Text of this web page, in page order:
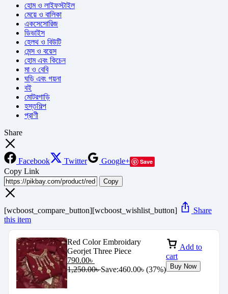
হোম ও লাইফস্টাইল
মেয়ে ও বালিকা
একসেসোরিজ
ডিভাইস
হেলথ ও বিউটি
মেন্স ও বয়েস
হোম এবং কিচেন
মা ও বেবি
ঘড়ি এবং গয়না
বই
মোটরগাড়ি
হস্তশিল্প
প্রাণী
Share
Facebook Twitter Google+ Save
Copy Link
Copy
[wcboost_compare_button][wcboost_wishlist_button]
Share
this item
Red Color Embroidary
Georjet Three Piece
790.00৳
1,250.00৳Save:460.00৳ (37%)
Add to
cart
Buy Now